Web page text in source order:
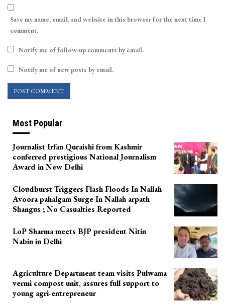
Save my name, email, and website in this browser for the next time I
comment.
Notify me of follow-up comments by email.
Notify me of new posts by email.
Most Popular
Journalist Irfan Quraishi from Kashmir
conferred prestigious National Journalism
Award in New Delhi
Cloudburst Triggers Flash Floods In Nallah
Avoora pahalgam Surge In Nallah arpath
Shangus ; No Casualties Reported
LoP Sharma meets BJP president Nitin
Nabin in Delhi
Agriculture Department team visits Pulwama
vermi compost unit, assures full support to
young agri-entrepreneur